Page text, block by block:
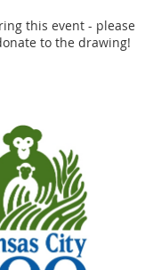
this event - please
to the drawing!